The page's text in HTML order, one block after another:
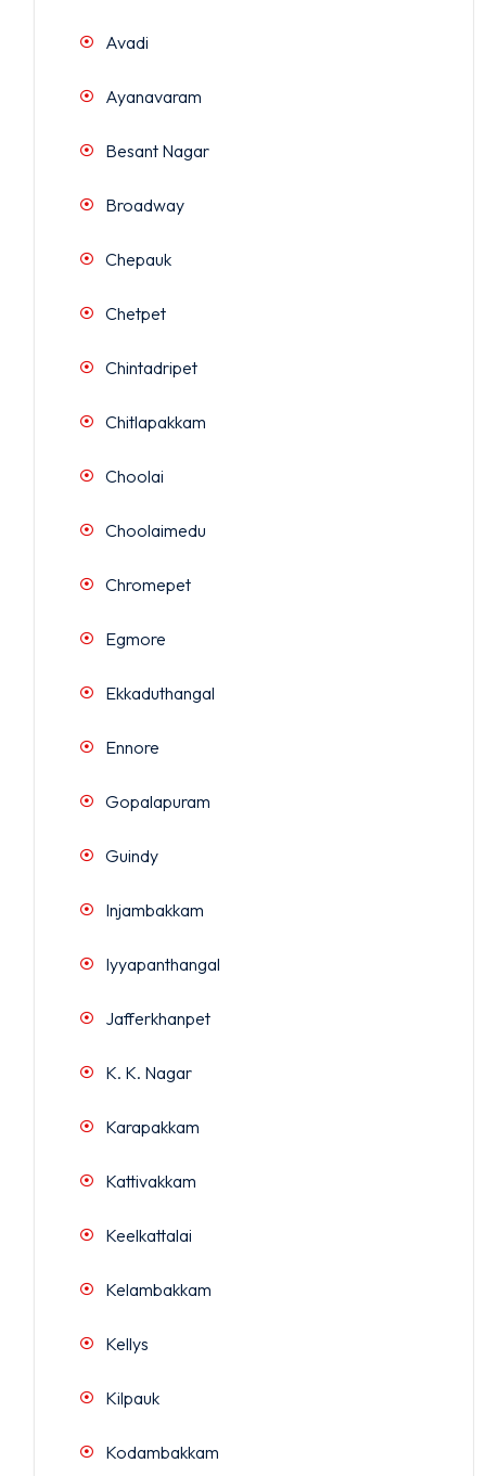
Avadi
Ayanavaram
Besant Nagar
Broadway
Chepauk
Chetpet
Chintadripet
Chitlapakkam
Choolai
Choolaimedu
Chromepet
Egmore
Ekkaduthangal
Ennore
Gopalapuram
Guindy
Injambakkam
Iyyapanthangal
Jafferkhanpet
K. K. Nagar
Karapakkam
Kattivakkam
Keelkattalai
Kelambakkam
Kellys
Kilpauk
Kodambakkam